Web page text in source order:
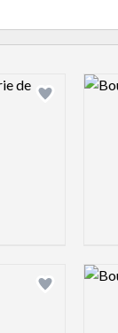
Add logo
Logo
Add logo